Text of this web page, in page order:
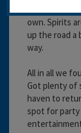
has a
own. Spirits
up the road a
way.
All in all we
Got plenty of
haven to
spot for party